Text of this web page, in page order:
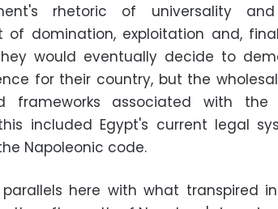
rhetoric of universality
of domination, exploitation and,
would eventually decide to
for their country, but the
frameworks associated with the
included Egypt's current legal
Napoleonic code.
here with what transpired